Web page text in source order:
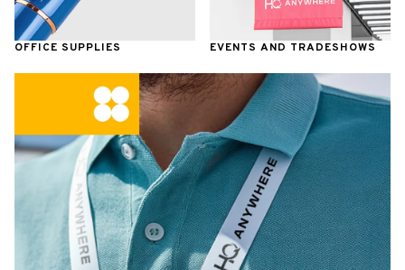
OFFICE SUPPLIES EVENTS AND TRADESHOWS